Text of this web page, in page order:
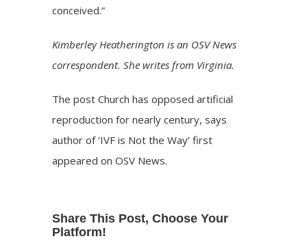
conceived.”
Kimberley Heatherington is an OSV News
correspondent. She writes from Virginia.
The postChurch has opposed artificial
reproduction for nearly century, says
author of ‘IVF is Not the Way’ first
appeared onOSV News.
Share This Post, Choose Your
Platform!